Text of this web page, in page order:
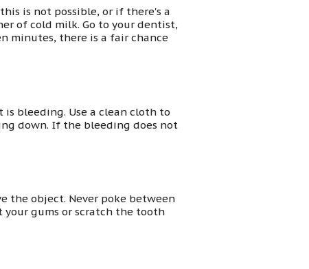
is not possible, or if there's a
of cold milk. Go to your dentist,
minutes, there is a fair chance
bleeding. Use a clean cloth to
down. If the bleeding does not
the object. Never poke between
gums or scratch the tooth